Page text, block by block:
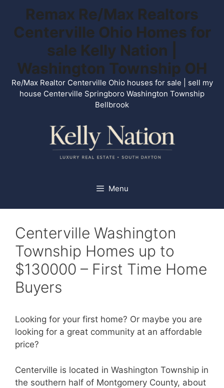
content
Remax Re/Max Realtors
Centerville Ohio Homes for
sale Kelly Nation |
Washington Township OH
Re/Max Realtor Centerville Ohio houses for sale | sell my
house Centerville Springboro Washington Township
Bellbrook
Menu
Centerville Washington
Township Homes up to
$130000 – First Time Home
Buyers
Looking for your first home? Or maybe you are
looking for a great community at an affordable
price?
Centerville is located in Washington Township in
the southern half of Montgomery County, about